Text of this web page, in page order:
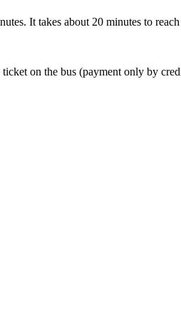
It takes about 20 minutes to
on the bus (payment only by